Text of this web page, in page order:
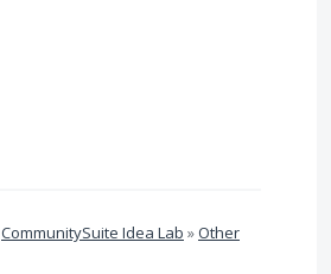
CommunitySuite Idea Lab »Other